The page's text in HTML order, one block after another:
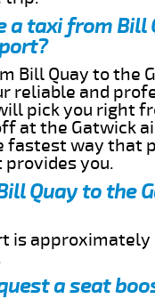
a taxi from Bill
Bill Quay to the
reliable and
pick you right
at the Gatwick
fastest way that
you.
Quay to the
is approximately
a seat